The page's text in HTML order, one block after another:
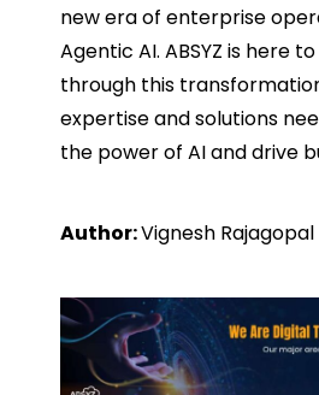
new era of enterprise
Agentic AI. ABSYZ is here
through this
expertise and solutions
the power of AI and drive
Author:Vignesh Rajagopal